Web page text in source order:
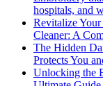
hospitals, and
Revitalize
Cleaner: A
The Hidden
Protects You
Unlocking the